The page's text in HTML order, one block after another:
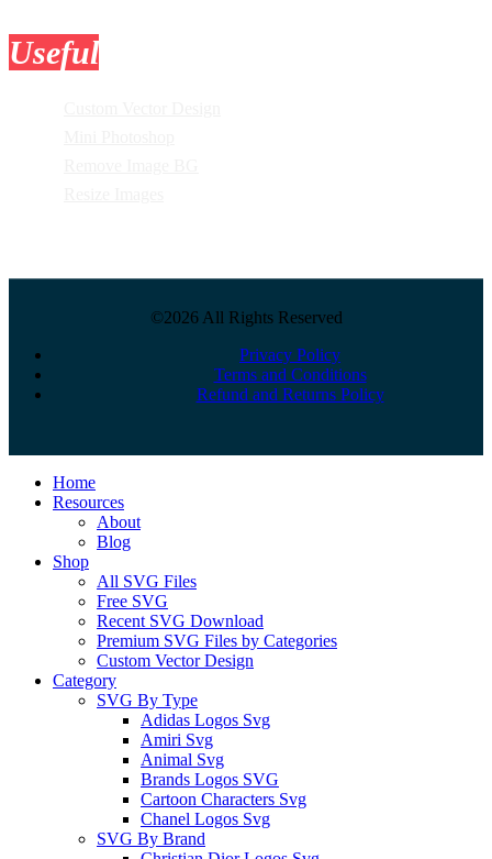
Useful
©2026 All Rights Reserved
Privacy Policy
Terms and Conditions
Refund and Returns Policy
Close
Menu
Home
Resources
About
Blog
Shop
All SVG Files
Free SVG
Recent SVG Download
Premium SVG Files by Categories
Custom Vector Design
Category
SVG By Type
Adidas Logos Svg
Amiri Svg
Animal Svg
Brands Logos SVG
Cartoon Characters Svg
Chanel Logos Svg
SVG By Brand